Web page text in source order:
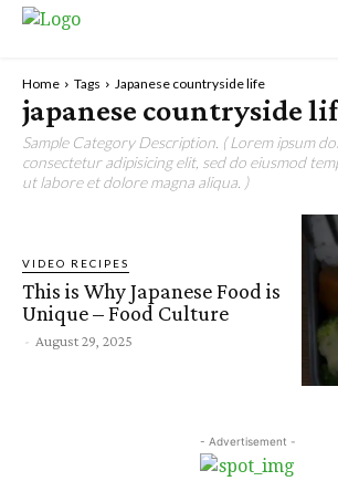
Home Tags Japanese countryside life
japanese countryside
Sample Category Description. ( Lorem ipsum
consectetur adipisicing elit, sed do eiusmod
ut labore et dolore magna aliqua. )
VIDEO RECIPES
This is Why Japanese Food is
Unique – Food Culture
- August 29, 2025
- Advertisement -